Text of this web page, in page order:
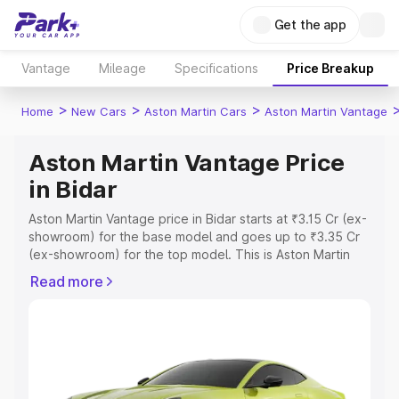
Get the app
Vantage Mileage Specifications Price Breakup
Home > New Cars > Aston Martin Cars > Aston Martin Vantage
Aston Martin Vantage Price
in Bidar
Aston Martin Vantage price in Bidar starts at ₹3.15 Cr (ex-
showroom) for the base model and goes up to ₹3.35 Cr
(ex-showroom) for the top model. This is Aston Martin
Registration Cost, Insurance Cost. Explore the complete
Explore Cars by Price Range
Read more